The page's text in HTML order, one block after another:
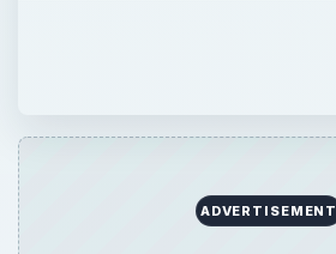
ADVERTISEMENT